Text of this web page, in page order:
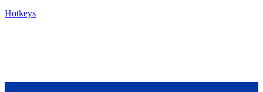
Hotkeys